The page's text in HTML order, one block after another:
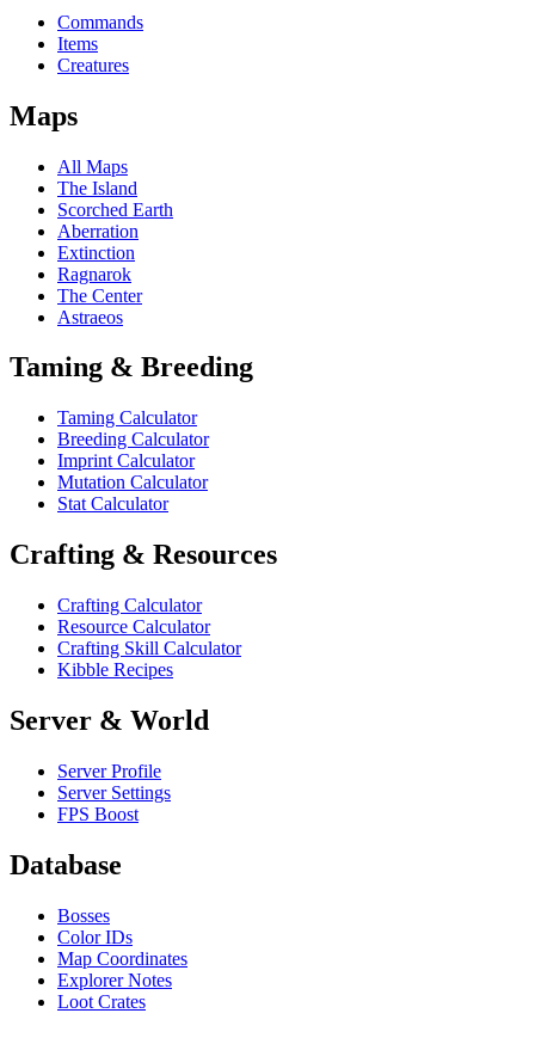
Commands
Items
Creatures
Maps
All Maps
The Island
Scorched Earth
Aberration
Extinction
Ragnarok
The Center
Astraeos
Taming & Breeding
Taming Calculator
Breeding Calculator
Imprint Calculator
Mutation Calculator
Stat Calculator
Crafting & Resources
Crafting Calculator
Resource Calculator
Crafting Skill Calculator
Kibble Recipes
Server & World
Server Profile
Server Settings
FPS Boost
Database
Bosses
Color IDs
Map Coordinates
Explorer Notes
Loot Crates